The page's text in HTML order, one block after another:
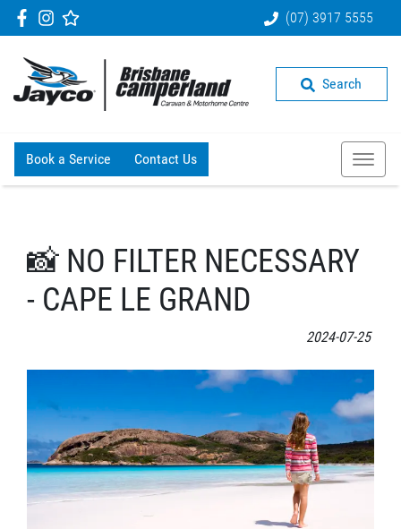
(07) 3917 5555
Search
Book a Service Contact Us
📸 NO FILTER NECESSARY
- CAPE LE GRAND
2024-07-25